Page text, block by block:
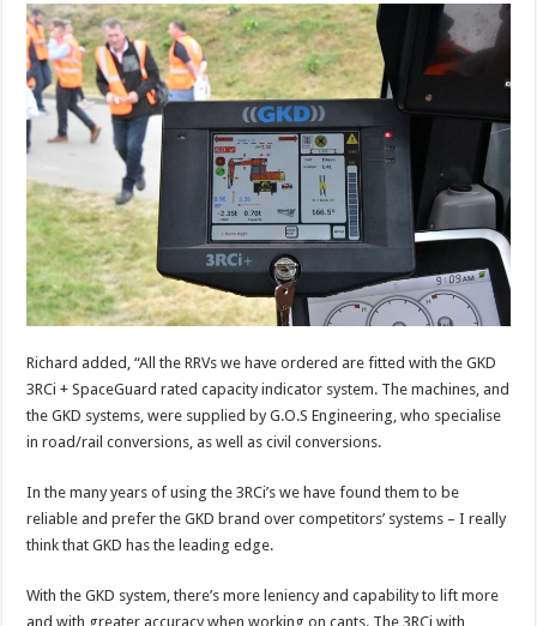
Richard added, “All the RRVs we have ordered are fitted with the GKD
3RCi + SpaceGuard rated capacity indicator system. The machines, and
the GKD systems, were supplied by G.O.S Engineering, who specialise
in road/rail conversions, as well as civil conversions.
In the many years of using the 3RCi’s we have found them to be
reliable and prefer the GKD brand over competitors’ systems – I really
think that GKD has the leading edge.
With the GKD system, there’s more leniency and capability to lift more
and with greater accuracy when working on cants. The 3RCi with